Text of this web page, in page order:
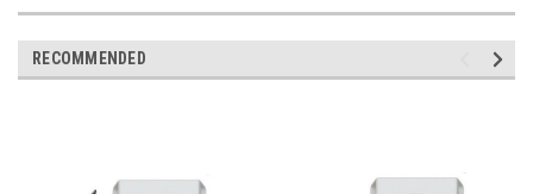
RECOMMENDED